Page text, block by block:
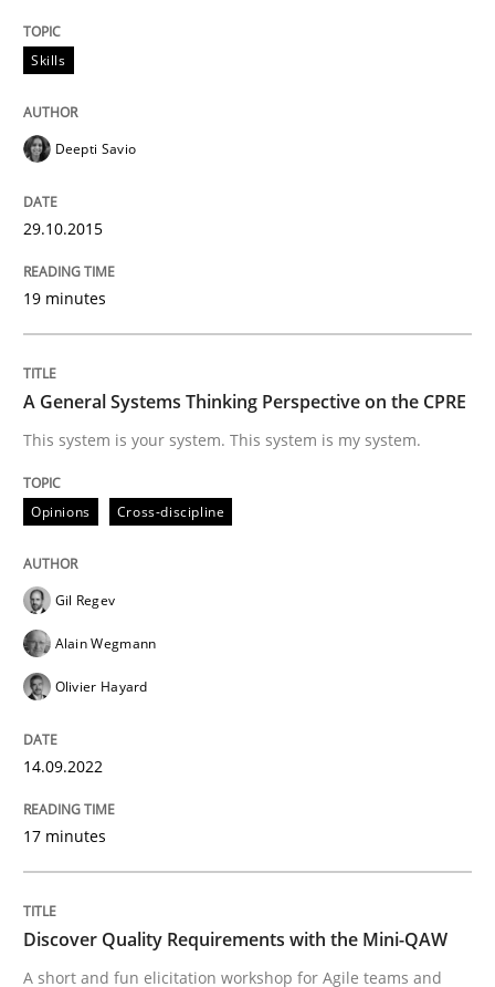
Written by
READ ARTICLE
A General Systems Thinking
This system is your system. This system is my system.
14. September 2022 · 17 minutes read · 2 Comments
perhaps publish a matching article on it soon. We
Skills
Deepti Savio
29.10.2015
19 minutes
A General Systems Thinking Perspective on the CPRE
This system is your system. This system is my system.
Opinions Cross-discipline
Gil Regev
Alain Wegmann
Olivier Hayard
14.09.2022
17 minutes
Discover Quality Requirements with the Mini-QAW
A short and fun elicitation workshop for Agile teams and